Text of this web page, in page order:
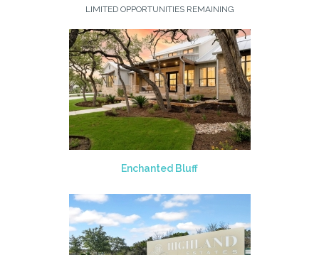
LIMITED OPPORTUNITIES REMAINING
Enchanted Bluff